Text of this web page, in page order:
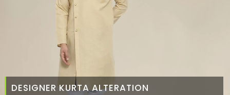
DESIGNER KURTA ALTERATION